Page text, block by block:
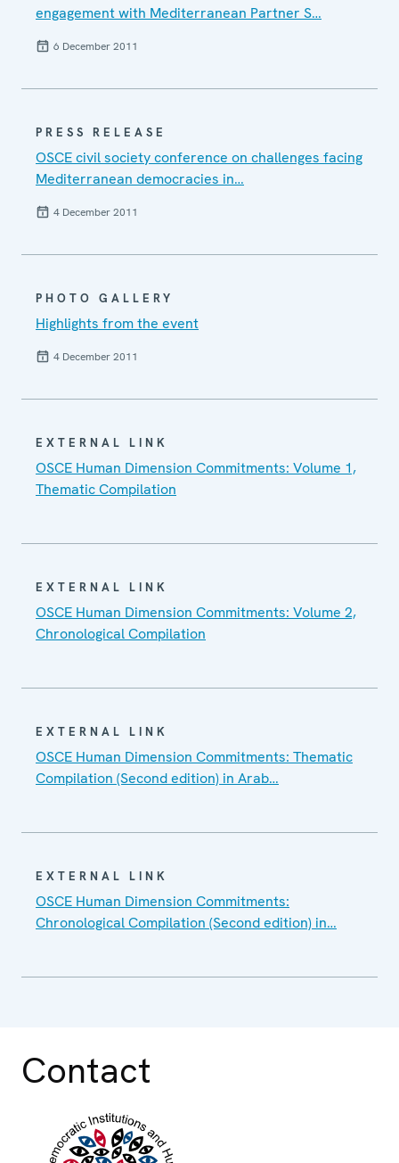
engagement with Mediterranean Partner S…
6 December 2011
PRESS RELEASE
OSCE civil society conference on challenges facing
Mediterranean democracies in…
4 December 2011
PHOTO GALLERY
Highlights from the event
4 December 2011
EXTERNAL LINK
OSCE Human Dimension Commitments: Volume 1,
Thematic Compilation
EXTERNAL LINK
OSCE Human Dimension Commitments: Volume 2,
Chronological Compilation
EXTERNAL LINK
OSCE Human Dimension Commitments: Thematic
Compilation (Second edition) in Arab…
EXTERNAL LINK
OSCE Human Dimension Commitments:
Chronological Compilation (Second edition) in…
Contact